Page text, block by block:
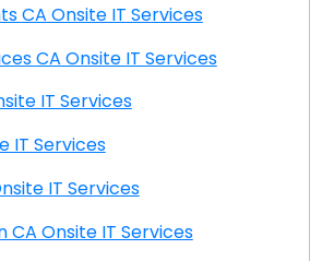
California Heights CA Onsite IT Services
California Terraces CA Onsite IT Services
CA Onsite IT Services
IT Services
CA Onsite IT Services
Cambodia Town CA Onsite IT Services